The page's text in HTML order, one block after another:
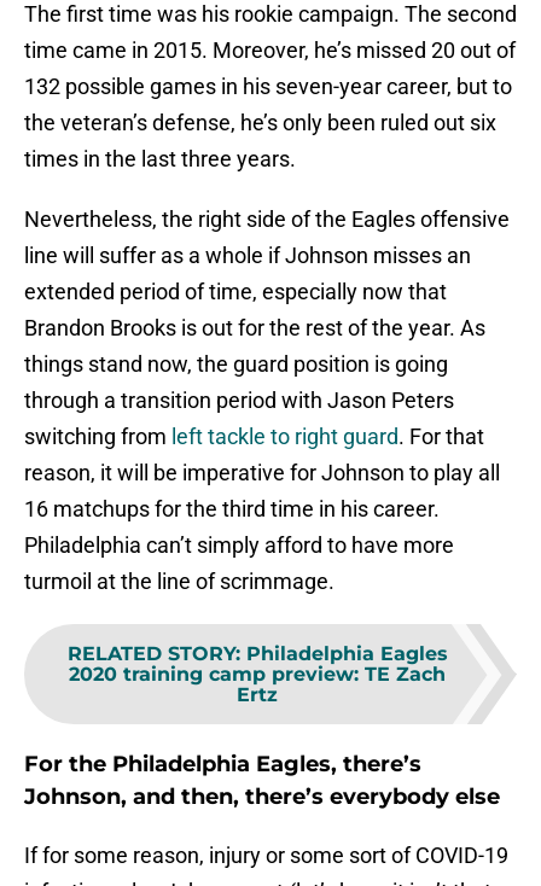
The first time was his rookie campaign. The second
time came in 2015. Moreover, he’s missed 20 out of
132 possible games in his seven-year career, but to
the veteran’s defense, he’s only been ruled out six
times in the last three years.
Nevertheless, the right side of the Eagles offensive
line will suffer as a whole if Johnson misses an
extended period of time, especially now that
Brandon Brooks is out for the rest of the year. As
things stand now, the guard position is going
through a transition period with Jason Peters
switching from left tackle to right guard. For that
reason, it will be imperative for Johnson to play all
16 matchups for the third time in his career.
Philadelphia can’t simply afford to have more
turmoil at the line of scrimmage.
RELATED STORY: Philadelphia Eagles
2020 training camp preview: TE Zach
Ertz
For the Philadelphia Eagles, there’s
Johnson, and then, there’s everybody else
If for some reason, injury or some sort of COVID-19